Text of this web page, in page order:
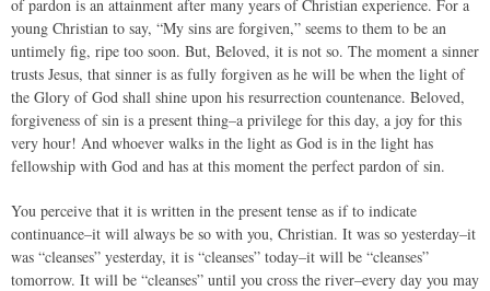
of pardon is an attainment after many years of Christian experience. For a
young Christian to say, “My sins are forgiven,” seems to them to be an
untimely fig, ripe too soon. But, Beloved, it is not so. The moment a sinner
trusts Jesus, that sinner is as fully forgiven as he will be when the light of
the Glory of God shall shine upon his resurrection countenance. Beloved,
forgiveness of sin is a present thing–a privilege for this day, a joy for this
very hour! And whoever walks in the light as God is in the light has
fellowship with God and has at this moment the perfect pardon of sin.
You perceive that it is written in the present tense as if to indicate
continuance–it will always be so with you, Christian. It was so yesterday–it
was “cleanses” yesterday, it is “cleanses” today–it will be “cleanses”
tomorrow. It will be “cleanses” until you cross the river–every day you may